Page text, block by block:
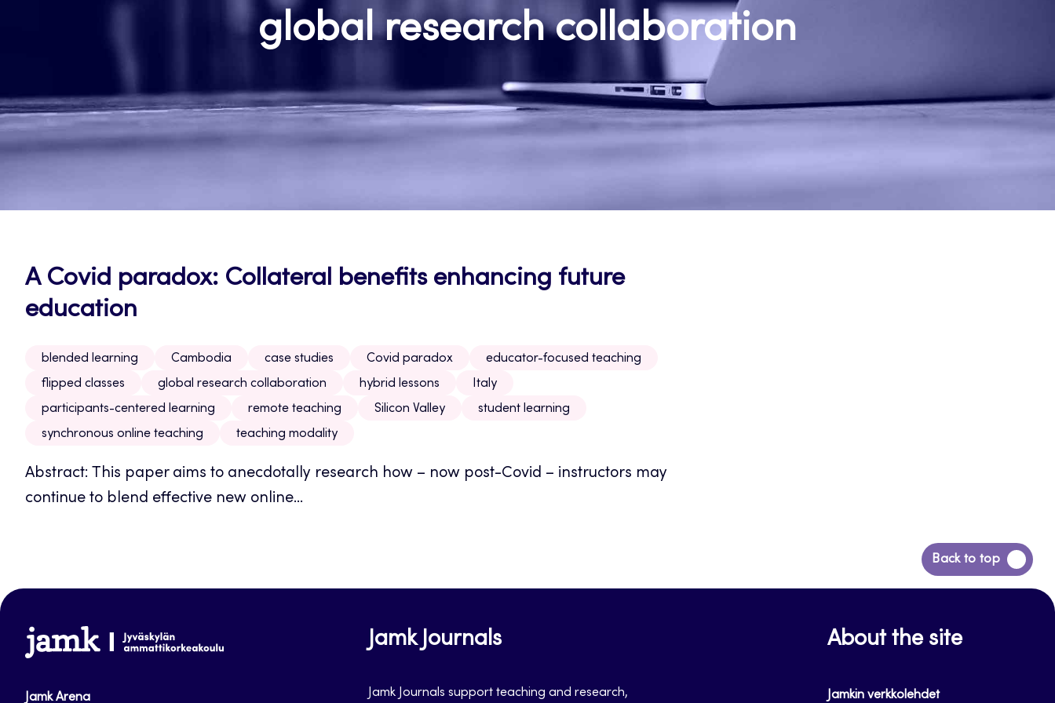
global research collaboration
A Covid paradox: Collateral benefits enhancing future
education
blended learning Cambodia case studies Covid paradox
educator-focused teaching
flipped classes
global research collaboration hybrid lessons
Italy
participants-centered learning
remote teaching Silicon Valley
student learning
synchronous online teaching
teaching modality
Abstract: This paper aims to anecdotally research how – now post-Covid – instructors may
continue to blend effective new online...
Back to top
Back
to
www.jamk.fi
Jamk Arena
Jamk Journals
Jamk Journals support teaching and research,
About the site
Jamkin verkkolehdet